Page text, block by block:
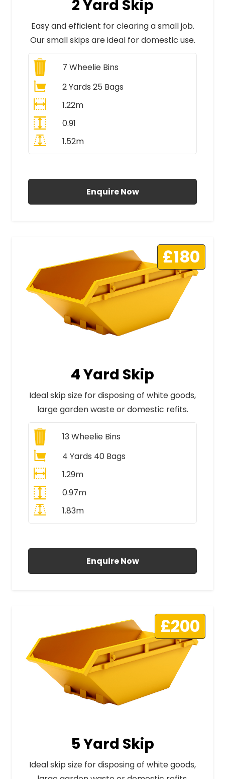
2 Yard Skip
Easy and efficient for clearing a small job.
Our small skips are ideal for domestic use.
7 Wheelie Bins
2 Yards 25 Bags
1.22m
0.91
1.52m
Enquire Now
£180
4 Yard Skip
Ideal skip size for disposing of white goods,
large garden waste or domestic refits.
13Wheelie Bins
4 Yards 40 Bags
1.29m
0.97m
1.83m
Enquire Now
£200
5 Yard Skip
Ideal skip size for disposing of white goods,